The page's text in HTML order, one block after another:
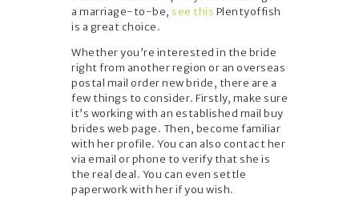
a marriage-to-be, see this Plentyoffish
is a great choice.
Whether you’re interested in the bride
right from another region or an overseas
postal mail order new bride, there are a
few things to consider. Firstly, make sure
it’s working with an established mail buy
brides web page. Then, become familiar
with her profile. You can also contact her
via email or phone to verify that she is
the real deal. You can even settle
paperwork with her if you wish.